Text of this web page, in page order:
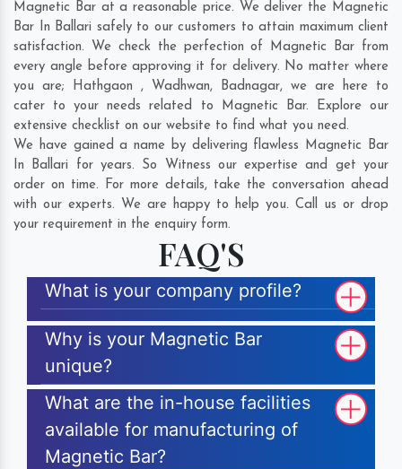
Magnetic Bar at a reasonable price. We deliver the Magnetic
Bar In Ballari safely to our customers to attain maximum client
satisfaction. We check the perfection of Magnetic Bar from
every angle before approving it for delivery. No matter where
you are; Hathgaon , Wadhwan, Badnagar, we are here to
cater to your needs related to Magnetic Bar. Explore our
extensive checklist on our website to find what you need.
We have gained a name by delivering flawless Magnetic Bar
In Ballari for years. So Witness our expertise and get your
order on time. For more details, take the conversation ahead
with our experts. We are happy to help you. Call us or drop
your requirement in the enquiry form.
FAQ'S
What is your company profile?
Why is your Magnetic Bar
unique?
What are the in-house facilities
available for manufacturing of
Magnetic Bar?